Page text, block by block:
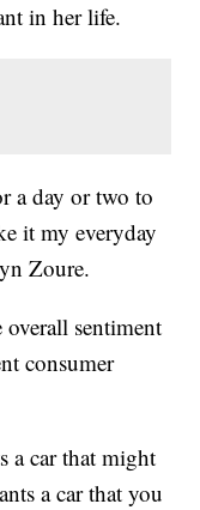
in her life.
a day or two to
it my everyday
Zoure.
sentiment
consumer
a car that might
a car that you